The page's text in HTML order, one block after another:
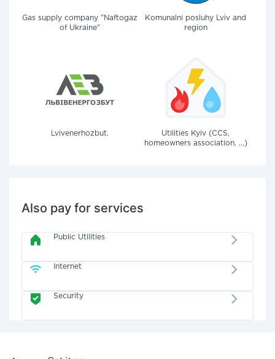
Gas supply company "Naftogaz
of Ukraine"
Komunalni posluhy Lviv and
region
Lvivenerhozbut.
Utilities Kyiv (CCS,
homeowners association, ...)
Also pay for services
Public Utilities
Internet
Security